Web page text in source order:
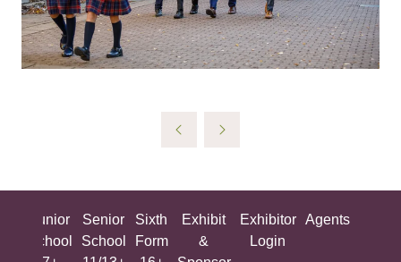
Junior
School
Senior
School
Sixth
Form
Exhibit
&
Exhibitor
Login
Agents